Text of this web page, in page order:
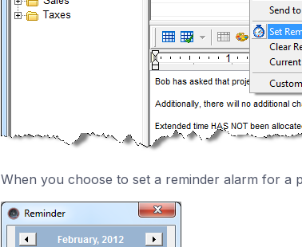
When you choose to set a reminder alarm for a